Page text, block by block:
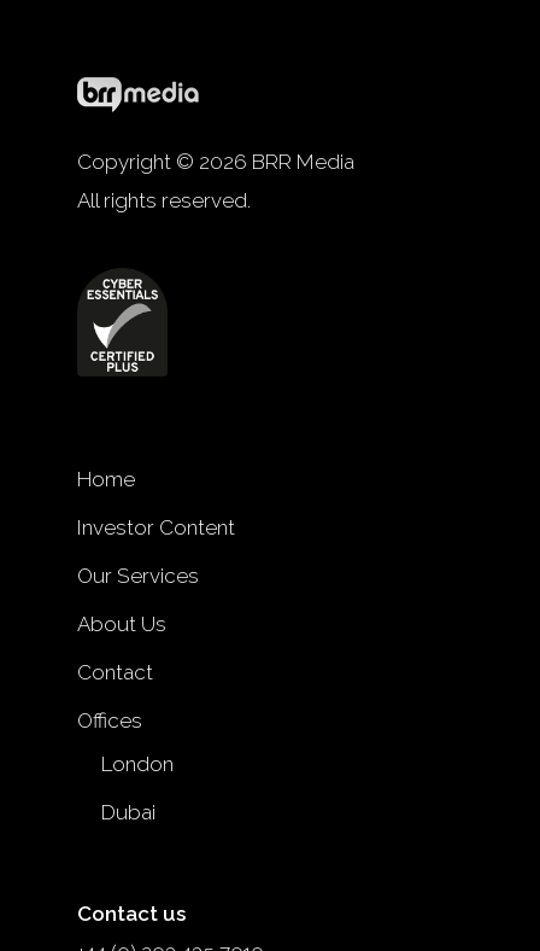
Copyright © 2026 BRR Media
All rights reserved.
Home
Investor Content
Our Services
About Us
Contact
Offices
London
Dubai
Contact us